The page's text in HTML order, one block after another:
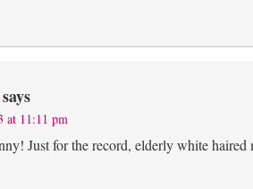
says
at 11:11 pm
Just for the record, elderly white haired